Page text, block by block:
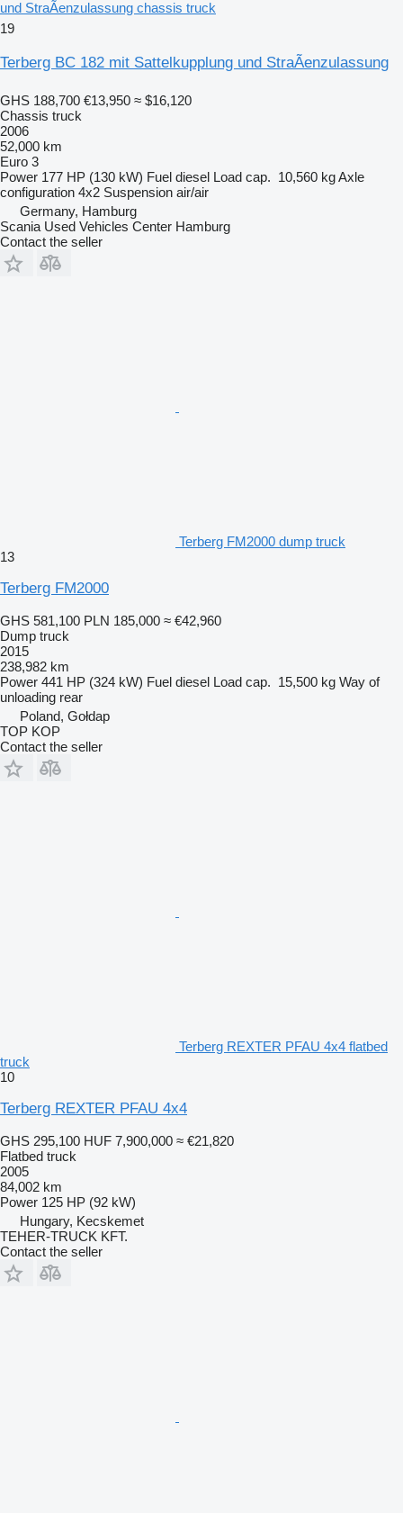
und StraÃenzulassung chassis truck
19
Terberg BC 182 mit Sattelkupplung und StraÃenzulassung
GHS 188,700 €13,950 ≈ $16,120
Chassis truck
2006
52,000 km
Euro 3
Power 177 HP (130 kW) Fuel diesel Load cap. 10,560 kgAxle
configuration 4x2 Suspension air/air
Germany, Hamburg
Scania Used Vehicles Center Hamburg
Contact the seller
Terberg FM2000 dump truck
13
Terberg FM2000
GHS 581,100 PLN 185,000 ≈ €42,960
Dump truck
2015
238,982 km
Power 441 HP (324 kW) Fuel diesel Load cap. 15,500 kg Way of
unloading rear
Poland, Gołdap
TOP KOP
Contact the seller
Terberg REXTER PFAU 4x4 flatbed
truck
10
Terberg REXTER PFAU 4x4
GHS 295,100 HUF 7,900,000 ≈ €21,820
Flatbed truck
2005
84,002 km
Power 125 HP (92 kW)
Hungary, Kecskemet
TEHER-TRUCK KFT.
Contact the seller